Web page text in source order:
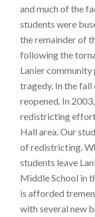
and much of the
students were
the remainder of
following the
Lanier
tragedy. In the
reopened. In
redistricting
Hall area. Our
of redistricting.
students leave
Middle School in
is afforded
with several new